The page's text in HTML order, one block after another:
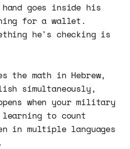
hand goes inside his
for a wallet.
he's checking is
the math in Hebrew,
simultaneously,
when your military
to count
in multiple languages